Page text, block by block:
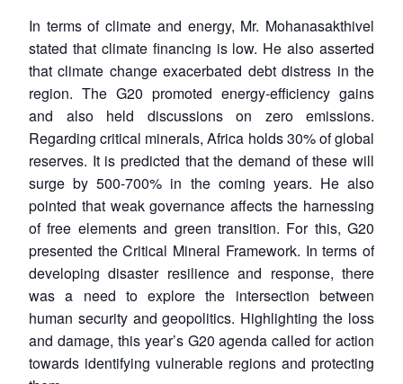
In terms of climate and energy, Mr. Mohanasakthivel
stated that climate financing is low. He also asserted
that climate change exacerbated debt distress in the
region. The G20 promoted energy-efficiency gains
and also held discussions on zero emissions.
Regarding critical minerals, Africa holds 30% of global
reserves. It is predicted that the demand of these will
surge by 500-700% in the coming years. He also
pointed that weak governance affects the harnessing
of free elements and green transition. For this, G20
presented the Critical Mineral Framework. In terms of
developing disaster resilience and response, there
was a need to explore the intersection between
human security and geopolitics. Highlighting the loss
and damage, this year’s G20 agenda called for action
towards identifying vulnerable regions and protecting